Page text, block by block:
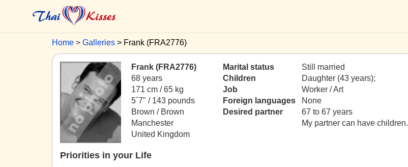
Home Galleries Frank (FRA2776)
Frank (FRA2776)
68 years
171 cm / 65 kg
5´7" / 143 pounds
Brown / Brown
Manchester
United Kingdom
Marital status
Still married
Children
Daughter (43 years);
Job
Worker / Art
Foreign languages
None
Desired partner
67 to 67 years
My partner can have children.
Priorities in your Life